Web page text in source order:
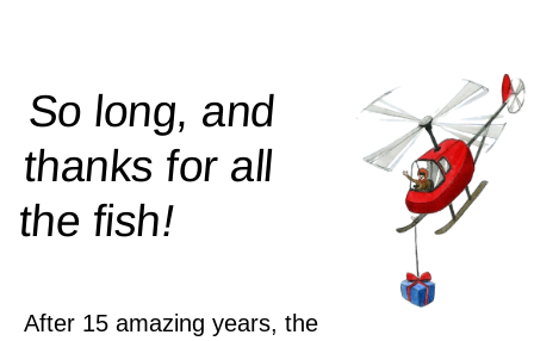
So long, and
thanks for all
thefish!
After 15 amazing years, the